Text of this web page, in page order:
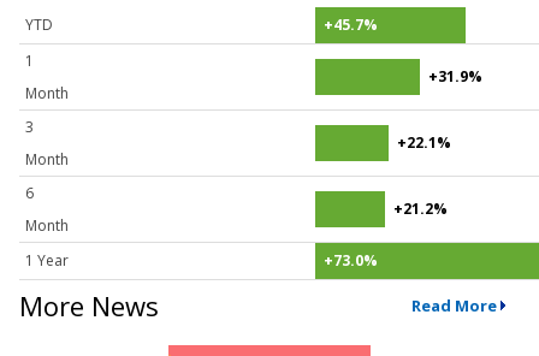
YTD
+45.7%
1
Month
+31.9%
3
Month
+22.1%
6
Month
+21.2%
1 Year +73.0%
More News Read More